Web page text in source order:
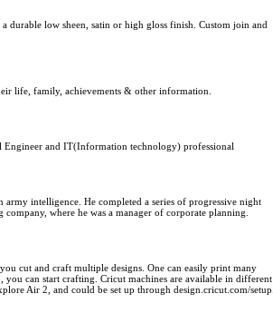
durable low sheen, satin or high gloss finish. Custom join and
life, family, achievements & other information.
Engineer and IT(Information technology) professional
intelligence. He completed a series of progressive night
where he was a manager of corporate planning.
cut and craft multiple designs. One can easily print many
you can start crafting. Cricut machines are available in different
Air 2, and could be set up through design.cricut.com/setup.